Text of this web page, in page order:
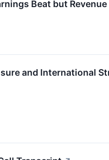
Beat but
and International